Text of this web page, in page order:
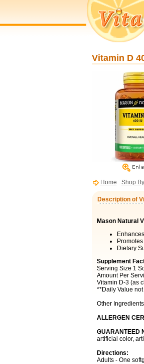
Vitamin D
Home : Shop
Description of
Mason Natural
Dietary
Supplement
Serving Size 1
Amount Per
Vitamin D-3 (as
**Daily Value
Other
ALLERGEN
GUARANTEED
artificial color,
Directions:
Adults - One